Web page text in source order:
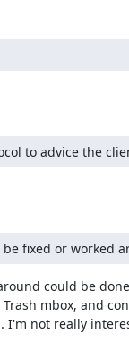
to advice the
fixed or worked
could be
mbox, and
I'm not really